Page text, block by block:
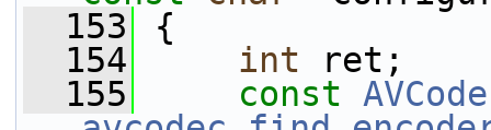
  153
{
  154
int ret;
  155
const